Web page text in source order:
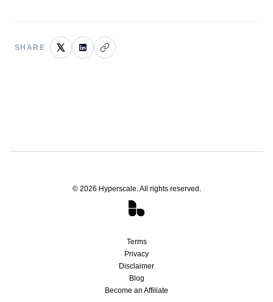
SHARE
© 2026 Hyperscale. All rights reserved.
Terms
Privacy
Disclaimer
Blog
Become an Affiliate